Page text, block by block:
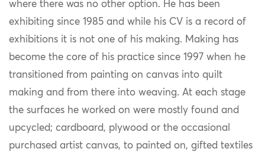
where there was no other option. He has been
exhibiting since 1985 and while his CV is a record of
exhibitions it is not one of his making. Making has
become the core of his practice since 1997 when he
transitioned from painting on canvas into quilt
making and from there into weaving. At each stage
the surfaces he worked on were mostly found and
upcycled; cardboard, plywood or the occasional
purchased artist canvas, to painted on, gifted textiles